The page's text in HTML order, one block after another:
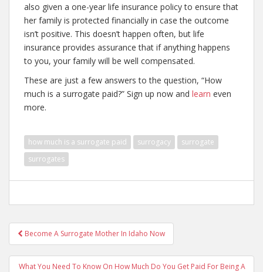
also given a one-year life insurance policy to ensure that
her family is protected financially in case the outcome
isn’t positive. This doesn’t happen often, but life
insurance provides assurance that if anything happens
to you, your family will be well compensated.
These are just a few answers to the question, “How
much is a surrogate paid?” Sign up now and learn even
more.
how much is a surrogate paid surrogacy
surrogate
surrogates
Post
navigation
Become A Surrogate Mother In Idaho Now
What You Need To Know On How Much Do You Get Paid For Being A